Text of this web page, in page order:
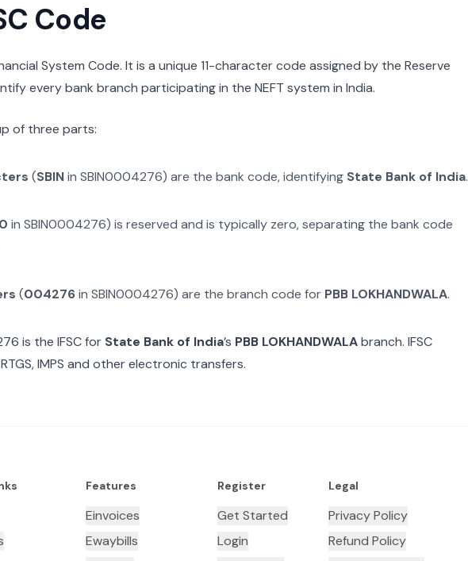
Code
System Code. It is a unique 11-character code assigned by the Reserve
every bank branch participating in the NEFT system in India.
of three parts:
(SBINin SBIN0004276) are the bank code, identifying State Bank of India.
0 inSBIN0004276) is reserved and is typically zero, separating the bank code
(004276in SBIN0004276) are the branch code for PBB LOKHANDWALA.
is the IFSC for State Bank of India’s PBB LOKHANDWALAbranch. IFSC
IMPS and other electronic transfers.
Features
Einvoices
Ewaybills
Register
Get Started
Login
Legal
Privacy Policy
Refund Policy